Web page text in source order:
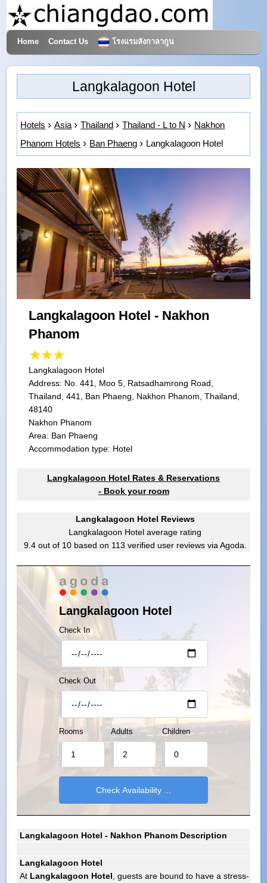
Hotels & Travel
Home Contact Us โรงแรมลังกาลากูน
Langkalagoon Hotel
Hotels Asia Thailand Thailand - L to N
Nakhon
Phanom Hotels
Ban Phaeng Langkalagoon Hotel
Langkalagoon Hotel - Nakhon
Phanom
Langkalagoon Hotel
Address: No. 441, Moo 5, Ratsadhamrong Road,
Thailand, 441, Ban Phaeng, Nakhon Phanom, Thailand,
48140
Nakhon Phanom
Area: Ban Phaeng
Accommodation type: Hotel
Langkalagoon Hotel Rates & Reservations
- Book your room
Langkalagoon Hotel Reviews
Langkalagoon Hotel average rating
9.4out of 10based on 113 verified user reviews via Agoda.
Langkalagoon Hotel
Check In
Check Out
Rooms Adults Children
Langkalagoon Hotel - Nakhon Phanom Description
Langkalagoon Hotel
At Langkalagoon Hotel , guests are bound to have a stress-